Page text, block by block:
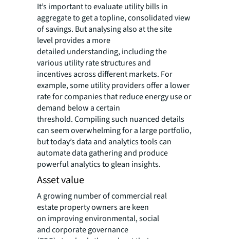
It’s important to evaluate utility bills in
aggregate to get a topline, consolidated view
of savings. But analysing also at the site
level provides a more
detailed understanding, including the
various utility rate structures and
incentives across different markets. For
example, some utility providers offer a lower
rate for companies that reduce energy use or
demand below a certain
threshold. Compiling such nuanced details
can seem overwhelming for a large portfolio,
but today’s data and analytics tools can
automate data gathering and produce
powerful analytics to glean insights.
Asset value
A growing number of commercial real
estate property owners are keen
on improving environmental, social
and corporate governance